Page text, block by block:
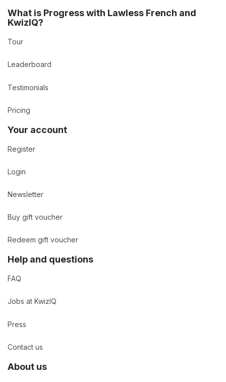
What is Progress with Lawless French and
KwizIQ?
Tour
Leaderboard
Testimonials
Pricing
Your account
Register
Login
Newsletter
Buy gift voucher
Redeem gift voucher
Help and questions
FAQ
Jobs at KwizIQ
Press
Contact us
About us